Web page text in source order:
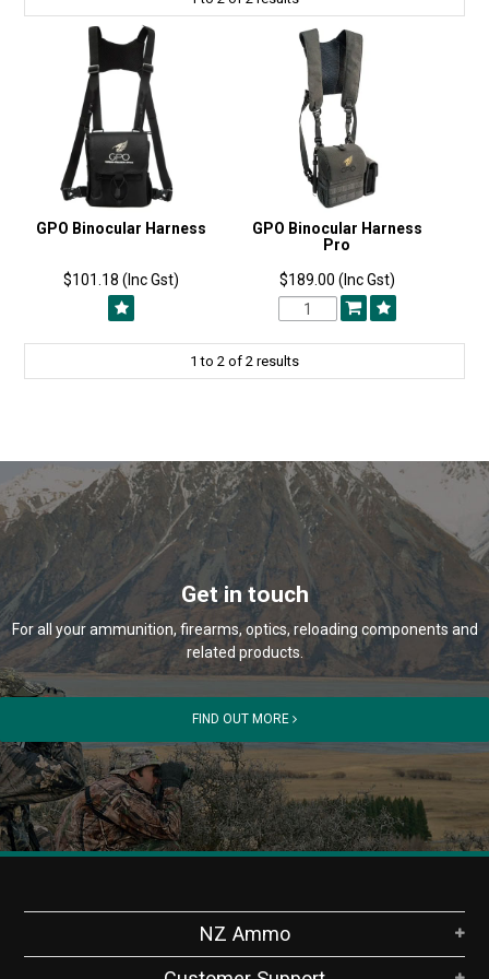
GPO Binocular Harness
$101.18 (Inc Gst)
GPO Binocular Harness
Pro
$189.00 (Inc Gst)
1 to 2 of 2 results
Get in touch
For all your ammunition, firearms, optics, reloading components and
related products.
FIND OUT MORE
NZ Ammo